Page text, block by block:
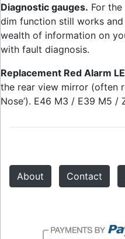
Diagnostic gauges. For the
dim function still works
wealth of information on
with fault diagnosis.
Replacement Red Alarm
the rear view mirror (often
Nose’). E46 M3 / E39 M5 /
About Contact